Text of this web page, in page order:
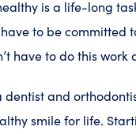
is a life-long
to be
have to do this work
dentist and
smile for life.